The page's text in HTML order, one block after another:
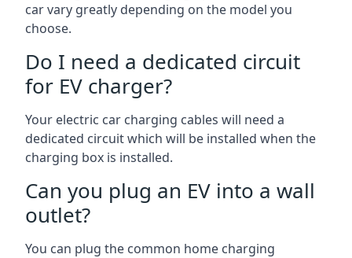
car vary greatly depending on the model you
choose.
Do I need a dedicated circuit
for EV charger?
Your electric car charging cables will need a
dedicated circuit which will be installed when the
charging box is installed.
Can you plug an EV into a wall
outlet?
You can plug the common home charging